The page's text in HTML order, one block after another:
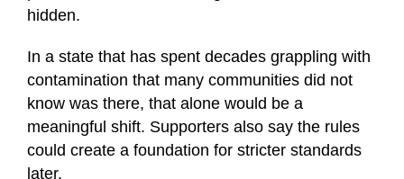
hidden.
In a state that has spent decades grappling with
contamination that many communities did not
know was there, that alone would be a
meaningful shift. Supporters also say the rules
could create a foundation for stricter standards
later.